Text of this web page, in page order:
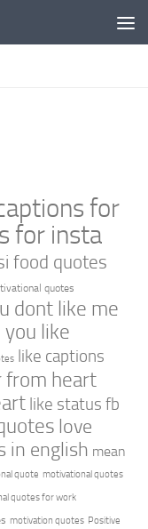
for
for insta
food quotes
quotes
dont like me
you like
like captions
from heart
like status fb
love
in english mean
quote motivational quotes
quotes for work
motivation quotes Positive